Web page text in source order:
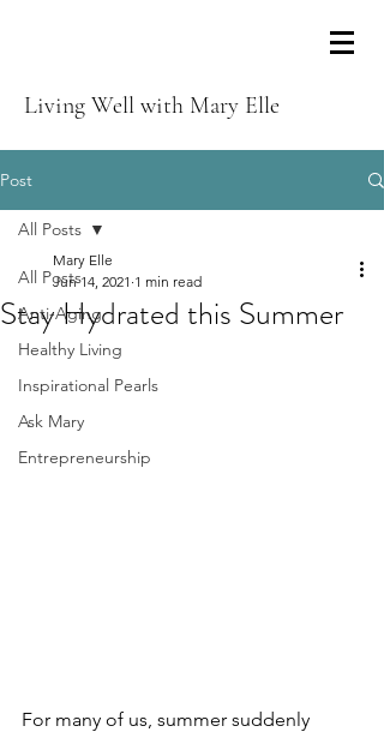
Living Well with Mary Elle
Post
All Posts
Anti-Aging
Healthy Living
Inspirational Pearls
Ask Mary
Entrepreneurship
All Posts
Stay Hydrated this Summer
Mary Elle
Jun 14, 2021 1 min read
For many of us, summer suddenly